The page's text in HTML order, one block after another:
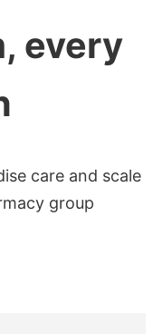
every
care and scale
group